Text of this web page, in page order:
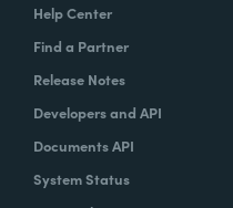
Help Center
Find a Partner
Release Notes
Developers and API
Documents API
System Status